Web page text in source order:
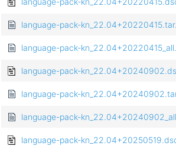
language-pack-
language-pack-
language-pack-
language-pack-
language-pack-
language-pack-